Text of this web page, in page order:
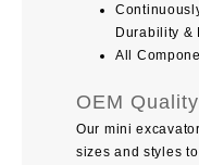
Durability &
All
OEM
Our mini
sizes and styles